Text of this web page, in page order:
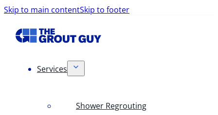
Skip to main contentSkip to footer
Services
Shower Regrouting